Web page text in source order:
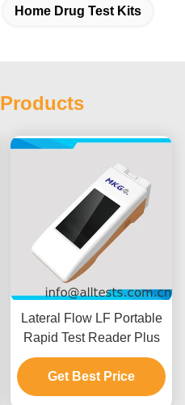
Home Drug Test Kits
Lateral Flow LF Portable
Rapid Test Reader Plus
Get Best Price